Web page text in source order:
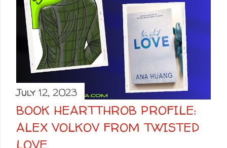
July 12, 2023
BOOK HEARTTHROB PROFILE:
ALEX VOLKOV FROM TWISTED
LOVE